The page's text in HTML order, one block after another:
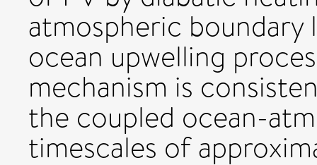
atmospheric boundary
ocean upwelling
mechanism is
the coupled ocean-
timescales of